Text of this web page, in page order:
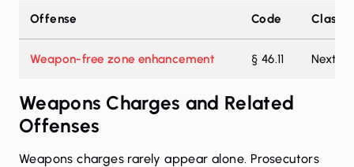
Offense Code
Weapon-free zone enhancement § 46.11 Next
Weapons Charges and Related
Offenses
Weapons charges rarely appear alone. Prosecutors